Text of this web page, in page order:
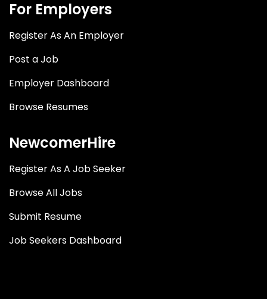
For Employers
Register As An Employer
Post a Job
Employer Dashboard
Browse Resumes
NewcomerHire
Register As A Job Seeker
Browse All Jobs
Submit Resume
Job Seekers Dashboard